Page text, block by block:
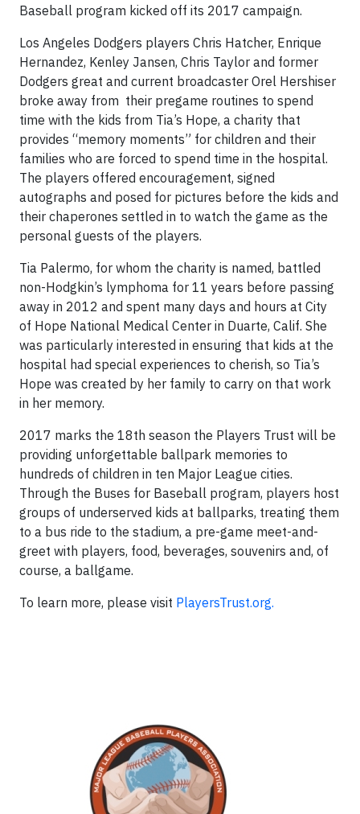
Baseball program kicked off its 2017 campaign.
Los Angeles Dodgers players Chris Hatcher, Enrique
Hernandez, Kenley Jansen, Chris Taylor and former
Dodgers great and current broadcaster Orel Hershiser
broke away from their pregame routines to spend
time with the kids from Tia’s Hope, a charity that
provides “memory moments” for children and their
families who are forced to spend time in the hospital.
The players offered encouragement, signed
autographs and posed for pictures before the kids and
their chaperones settled in to watch the game as the
personal guests of the players.
Tia Palermo, for whom the charity is named, battled
non-Hodgkin’s lymphoma for 11 years before passing
away in 2012 and spent many days and hours at City
of Hope National Medical Center in Duarte, Calif. She
was particularly interested in ensuring that kids at the
hospital had special experiences to cherish, so Tia’s
Hope was created by her family to carry on that work
in her memory.
2017 marks the 18th season the Players Trust will be
providing unforgettable ballpark memories to
hundreds of children in ten Major League cities.
Through the Buses for Baseball program, players host
groups of underserved kids at ballparks, treating them
to a bus ride to the stadium, a pre-game meet-and-
greet with players, food, beverages, souvenirs and, of
course, a ballgame.
To learn more, please visit PlayersTrust.org.